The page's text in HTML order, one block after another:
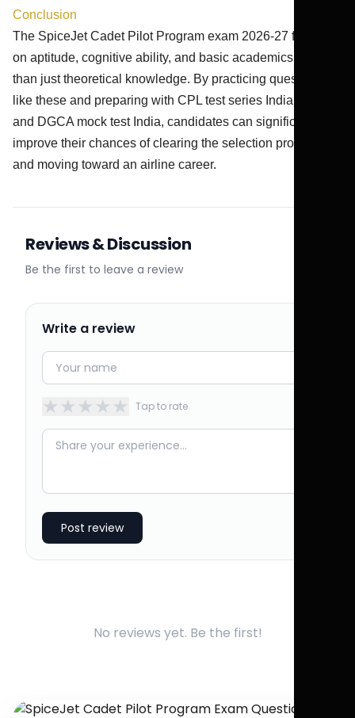
Conclusion
The SpiceJet Cadet Pilot Program exam 2026-27 focuses
on aptitude, cognitive ability, and basic academics rather
than just theoretical knowledge. By practicing questions
like these and preparing with CPL test series India 2026
and DGCA mock test India, candidates can significantly
improve their chances of clearing the selection process
and moving toward an airline career.
Reviews & Discussion
Be the first to leave a review
Write a review
★★★★★ Tap to rate
Post review
No reviews yet. Be the first!